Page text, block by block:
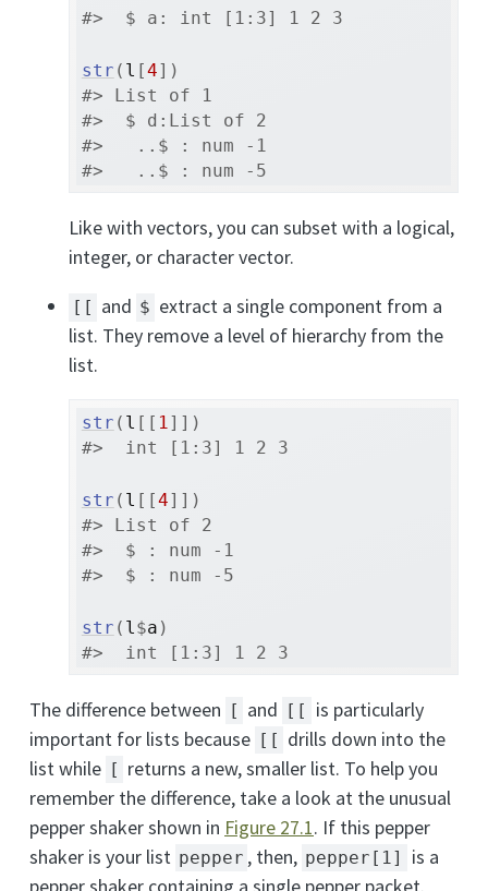
#>  $ a: int [1:3] 1 2 3
str ( l [4] )
#> List of 1
#>  $ d:List of 2
#>   ..$ : num -1
#>   ..$ : num -5
Like with vectors, you can subset with a logical,
integer, or character vector.
[[ and $ extract a single component from a
list. They remove a level of hierarchy from the
list.
str ( l [[ 1] ] )
#>  int [1:3] 1 2 3
str ( l [[4] ] )
#> List of 2
#>  $ : num -1
#>  $ : num -5
str ( l $a )
#>  int [1:3] 1 2 3
The difference between [ and [[
is particularly
important for lists because
[[ drills down into the
list while
[ returns a new, smaller list. To help you
remember the difference, take a look at the unusual
pepper shaker shown in Figure 27.1. If this pepper
shaker is your list pepper , then, pepper[1]
is a